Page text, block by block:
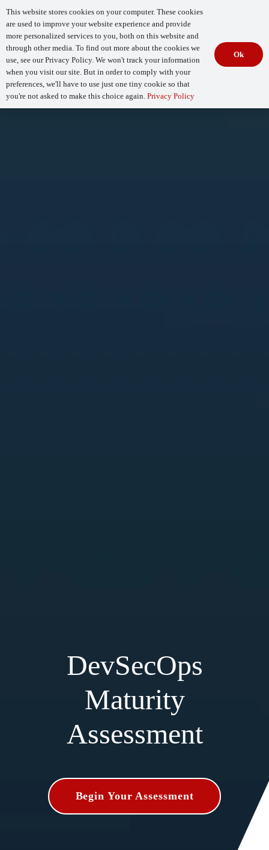
How Mature Is Your DevSecOps?
Begin Your
Assessment
DevSecOps
Maturity
Assessment
Begin Your Assessment
This website stores cookies on your computer. These cookies
are used to improve your website experience and provide
more personalized services to you, both on this website and
through other media. To find out more about the cookies we
use, see our Privacy Policy. We won't track your information
when you visit our site. But in order to comply with your
preferences, we'll have to use just one tiny cookie so that
you're not asked to make this choice again. Privacy Policy
Ok